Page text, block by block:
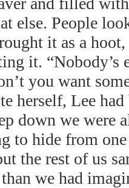
else. People
it as a
it. “Nobody’s
you want
herself, Lee
down we were
to hide from
the rest of us
we had